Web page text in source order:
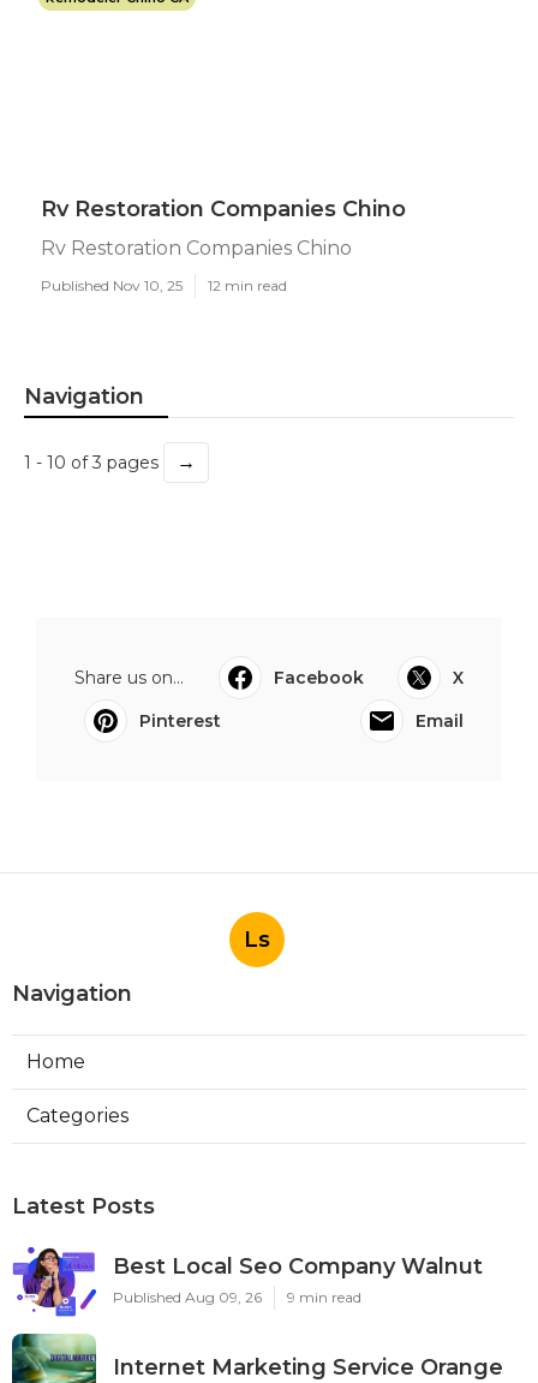
Rv Restoration Companies Chino
Rv Restoration Companies Chino
Published Nov 10, 25 12 min read
Navigation
1 - 10 of 3 pages →
Share us on... Facebook
X
Pinterest
Email
Ls
Navigation
Home
Categories
Latest Posts
Best Local Seo Company Walnut
Published Aug 09, 26 9 min read
Internet Marketing Service Orange